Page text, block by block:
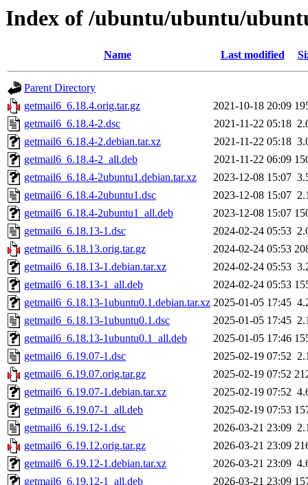
Index of /ubuntu/ubuntu/
Name Last modified
Parent Directory
getmail6_6.18.4.orig.tar.gz
2021-10-18 20:09
getmail6_6.18.4-2.dsc
2021-11-22 05:18
getmail6_6.18.4-2.debian.tar.xz
2021-11-22 05:18
getmail6_6.18.4-2_all.deb
2021-11-22 06:09
getmail6_6.18.4-2ubuntu1.debian.tar.xz
2023-12-08 15:07
getmail6_6.18.4-2ubuntu1.dsc
2023-12-08 15:07
getmail6_6.18.4-2ubuntu1_all.deb
2023-12-08 15:07
getmail6_6.18.13-1.dsc
2024-02-24 05:53
getmail6_6.18.13.orig.tar.gz
2024-02-24 05:53
getmail6_6.18.13-1.debian.tar.xz
2024-02-24 05:53
getmail6_6.18.13-1_all.deb
2024-02-24 05:53
getmail6_6.18.13-1ubuntu0.1.debian.tar.xz 2025-01-05 17:45
getmail6_6.18.13-1ubuntu0.1.dsc
2025-01-05 17:45
getmail6_6.18.13-1ubuntu0.1_all.deb
2025-01-05 17:46
getmail6_6.19.07-1.dsc
2025-02-19 07:52
getmail6_6.19.07.orig.tar.gz
2025-02-19 07:52
getmail6_6.19.07-1.debian.tar.xz
2025-02-19 07:52
getmail6_6.19.07-1_all.deb
2025-02-19 07:53
getmail6_6.19.12-1.dsc
2026-03-21 23:09
getmail6_6.19.12.orig.tar.gz
2026-03-21 23:09
getmail6_6.19.12-1.debian.tar.xz
2026-03-21 23:09
getmail6_6.19.12-1_all.deb
2026-03-21 23:09